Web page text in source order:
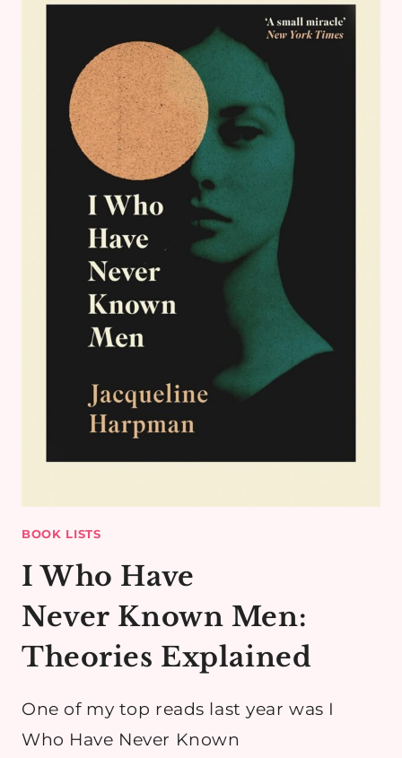
UP
BOOK
REVIEWS
&
GOALS
BOOK LISTS
I Who Have
Never Known Men:
Theories Explained
​One of my top reads last year was I
Who Have Never Known